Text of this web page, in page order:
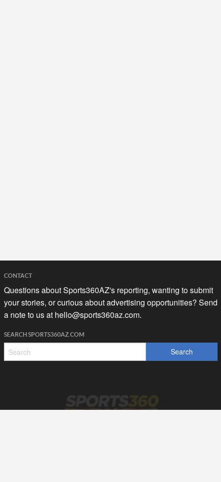
CONTACT
Questions about Sports360AZ's reporting, wanting to submit
your stories, or curious about advertising opportunities? Send
a note to us at hello@sports360az.com.
SEARCH SPORTS360AZ.COM